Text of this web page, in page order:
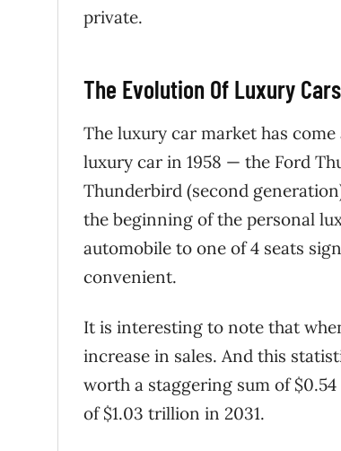
private.
The Evolution Of Luxury Cars
The luxury car market has
luxury car in 1958 — the Ford
Thunderbird (second
the beginning of the personal
automobile to one of 4 seats
convenient.
It is interesting to note that
increase in sales. And this
worth a staggering sum of
of $1.03 trillion in 2031.